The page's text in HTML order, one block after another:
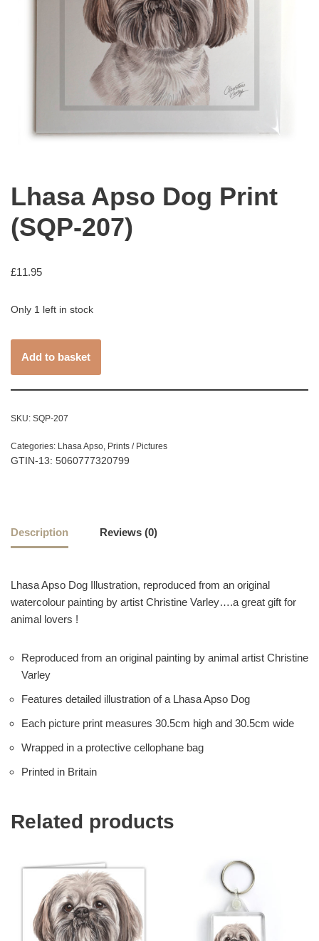
Lhasa Apso Dog Print
(SQP-207)
£11.95
Only 1 left in stock
Add to basket
SKU: SQP-207
Categories: Lhasa Apso, Prints / Pictures
GTIN-13: 5060777320799
Description Reviews (0)
Lhasa Apso Dog Illustration, reproduced from an original
watercolour painting by artist Christine Varley….a great gift for
animal lovers !
Reproduced from an original painting by animal artist Christine
Varley
Features detailed illustration of a Lhasa Apso Dog
Each picture print measures 30.5cm high and 30.5cm wide
Wrapped in a protective cellophane bag
Printed in Britain
Related products